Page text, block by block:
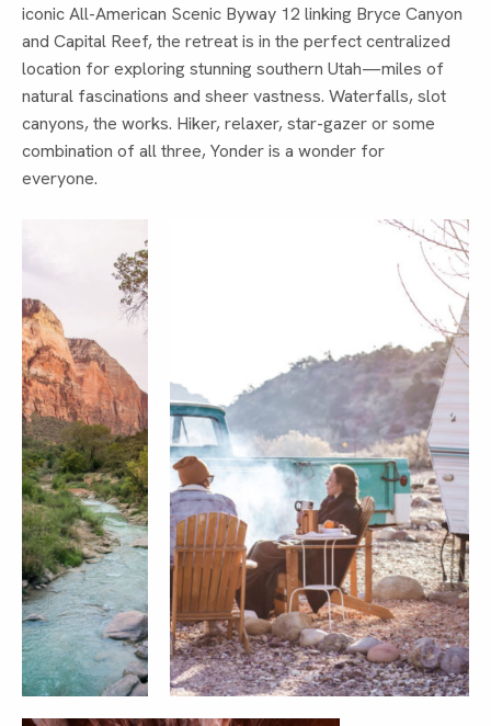
iconic All-American Scenic Byway 12 linking Bryce Canyon
and Capital Reef, the retreat is in the perfect centralized
location for exploring stunning southern Utah—miles of
natural fascinations and sheer vastness. Waterfalls, slot
canyons, the works. Hiker, relaxer, star-gazer or some
combination of all three, Yonder is a wonder for
everyone.